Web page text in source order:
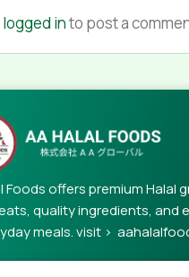
logged into post a
Foods offers premium Halal
quality ingredients, and
meals. visit >